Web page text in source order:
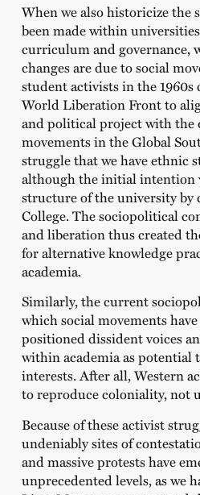
When we also historicize the
been made within
curriculum and governance,
changes are due to social
student activists in the
World Liberation Front to
and political project with the
movements in the Global
struggle that we have ethnic
although the initial intention
structure of the university
College. The sociopolitical
and liberation thus created
for alternative knowledge
academia.
Similarly, the current
which social movements
positioned dissident voices
within academia as potential
interests. After all, Western
to reproduce coloniality, not
Because of these activist
undeniably sites of
and massive protests have
unprecedented levels, as we